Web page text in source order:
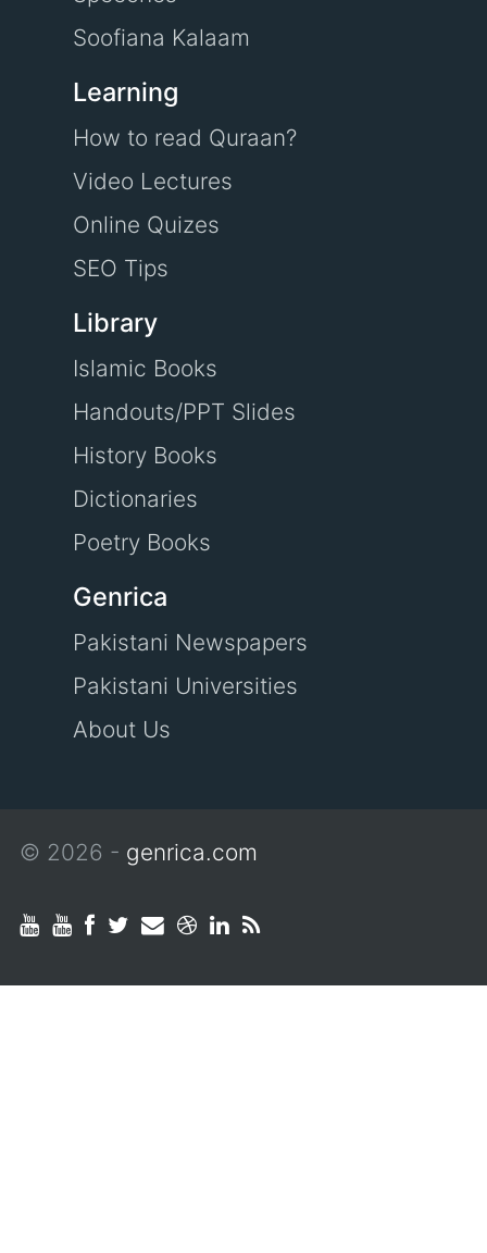
Soofiana Kalaam
Learning
How to read Quraan?
Video Lectures
Online Quizes
SEO Tips
Library
Islamic Books
Handouts/PPT Slides
History Books
Dictionaries
Poetry Books
Genrica
Pakistani Newspapers
Pakistani Universities
About Us
© 2026 - genrica.com